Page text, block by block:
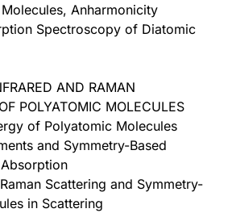
Anharmonicity
Spectroscopy of Diatomic
AND RAMAN
POLYATOMIC MOLECULES
of Polyatomic Molecules
and Symmetry-Based
Scattering and Symmetry-
in Scattering